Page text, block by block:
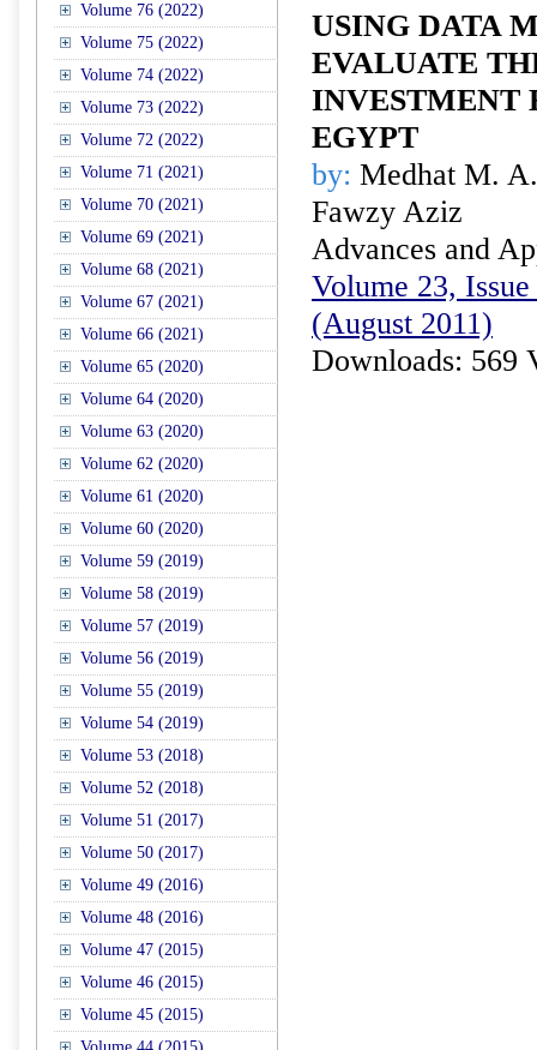
Volume 76 (2022)
Volume 75 (2022)
Volume 74 (2022)
Volume 73 (2022)
Volume 72 (2022)
Volume 71 (2021)
Volume 70 (2021)
Volume 69 (2021)
Volume 68 (2021)
Volume 67 (2021)
Volume 66 (2021)
Volume 65 (2020)
Volume 64 (2020)
Volume 63 (2020)
Volume 62 (2020)
Volume 61 (2020)
Volume 60 (2020)
Volume 59 (2019)
Volume 58 (2019)
Volume 57 (2019)
Volume 56 (2019)
Volume 55 (2019)
Volume 54 (2019)
Volume 53 (2018)
Volume 52 (2018)
Volume 51 (2017)
Volume 50 (2017)
Volume 49 (2016)
Volume 48 (2016)
Volume 47 (2015)
Volume 46 (2015)
Volume 45 (2015)
USING DATA
EVALUATE
INVESTMENT
EGYPT
by: Medhat M.
Fawzy Aziz
Advances and
Volume 23,
(August 2011)
Downloads: 569